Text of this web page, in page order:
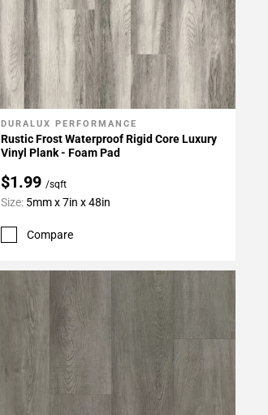
Add To My Projects
DURALUX PERFORMANCE
Rustic Frost Waterproof Rigid Core Luxury
Vinyl Plank - Foam Pad
$1.99 /sqft
Size: 5mm x 7in x 48in
Compare